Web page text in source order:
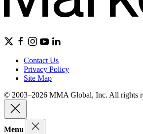
Contact Us
Privacy Policy
Site Map
© 2003–2026 MMA Global, Inc. All rights
Menu